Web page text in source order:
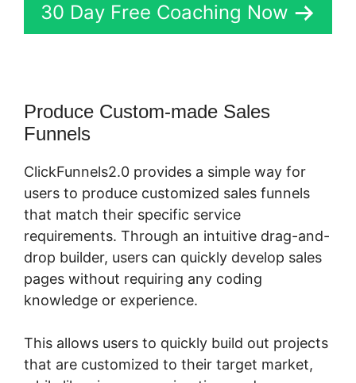
30 Day Free Coaching Now
Produce Custom-made Sales
Funnels
ClickFunnels2.0 provides a simple way for
users to produce customized sales funnels
that match their specific service
requirements. Through an intuitive drag-and-
drop builder, users can quickly develop sales
pages without requiring any coding
knowledge or experience.
This allows users to quickly build out projects
that are customized to their target market,